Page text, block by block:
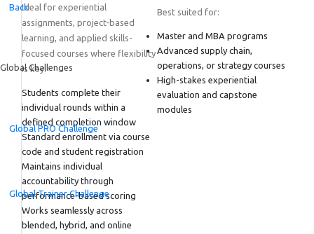
Back
Global Challenges
Global PRO Challenge
Global Trainer Challenge
Ideal for experiential
assignments, project-based
learning, and applied skills-
focused courses where flexibility
is key.
Students complete their
individual rounds within a
defined completion window
Standard enrollment via course
code and student registration
Maintains individual
accountability through
performance-based scoring
Works seamlessly across
blended, hybrid, and online
Best suited for:
Master and MBA programs
Advanced supply chain,
operations, or strategy courses
High-stakes experiential
evaluation and capstone
modules